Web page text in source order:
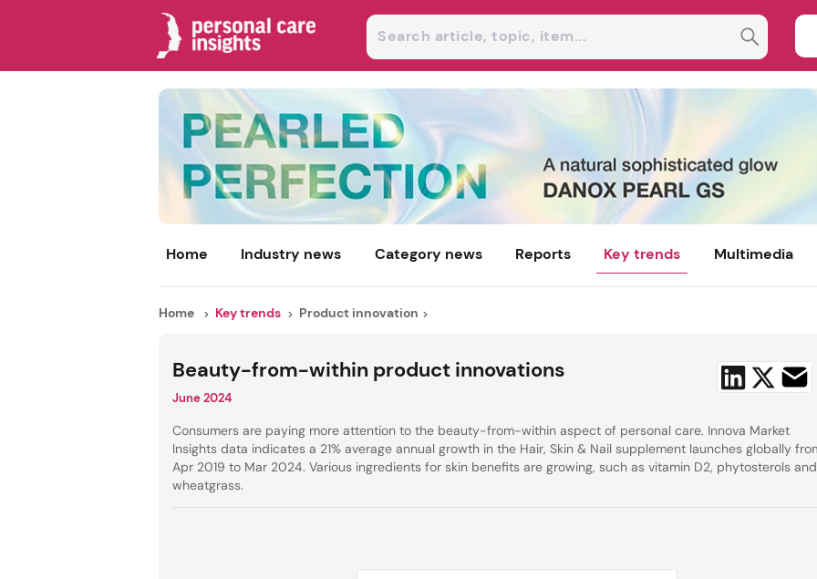
Home Industry news Category news Reports Key trends Multimedia
Home Key trends Product innovation
Beauty-from-within product innovations
June 2024
Consumers are paying more attention to the beauty-from-within aspect of personal care. Innova Market
Insights data indicates a 21% average annual growth in the Hair, Skin & Nail supplement launches globally
Apr 2019 to Mar 2024. Various ingredients for skin benefits are growing, such as vitamin D2, phytosterols and
wheatgrass.